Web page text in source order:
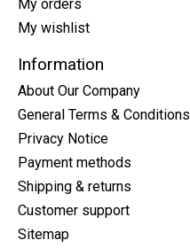
My orders
My wishlist
Information
About Our Company
General Terms & Conditions
Privacy Notice
Payment methods
Shipping & returns
Customer support
Sitemap